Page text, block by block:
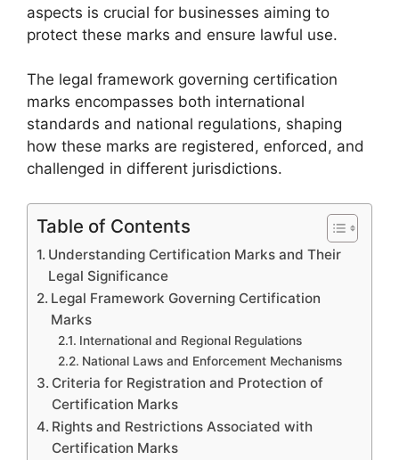
aspects is crucial for businesses aiming to
protect these marks and ensure lawful use.
The legal framework governing certification
marks encompasses both international
standards and national regulations, shaping
how these marks are registered, enforced, and
challenged in different jurisdictions.
Table of Contents
Understanding Certification Marks and Their
Legal Significance
Legal Framework Governing Certification
Marks
International and Regional Regulations
National Laws and Enforcement Mechanisms
Criteria for Registration and Protection of
Certification Marks
Rights and Restrictions Associated with
Certification Marks